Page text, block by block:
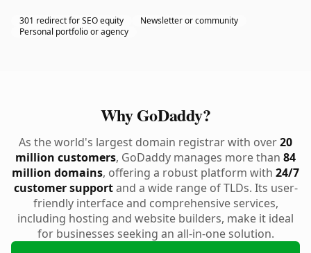
301 redirect for SEO equity
Newsletter or community
Personal portfolio or agency
Why GoDaddy?
As the world's largest domain registrar with over20
million customers, GoDaddy manages more than 84
million domains, offering a robust platform with 24/7
customer supportand a wide range of TLDs. Its user-
friendly interface and comprehensive services,
including hosting and website builders, make it ideal
for businesses seeking an all-in-one solution.